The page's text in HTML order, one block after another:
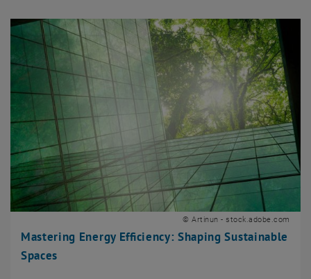
Mastering Energy Efficiency: Shaping Sustainable
Spaces
© Artinun - stock.adobe.com